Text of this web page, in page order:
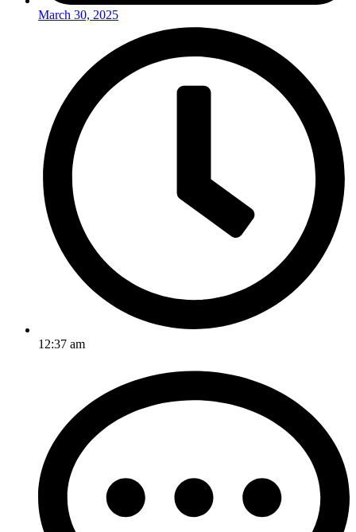
March 30, 2025
12:37 am